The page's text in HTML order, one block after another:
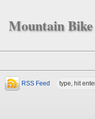
Mountain
RSS Feed